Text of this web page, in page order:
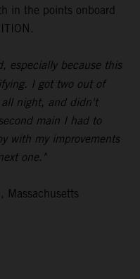
in the points onboard
especially because this
I got two out of
all night, and didn't
main I had to
with my improvements
one."
Massachusetts